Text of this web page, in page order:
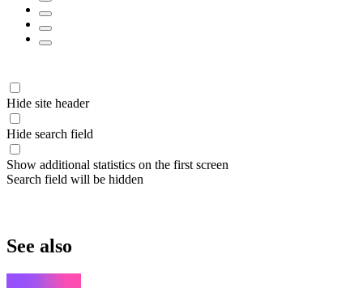
Hide site header
Hide search field
Show additional statistics on the first screen
Search field will be hidden
See also